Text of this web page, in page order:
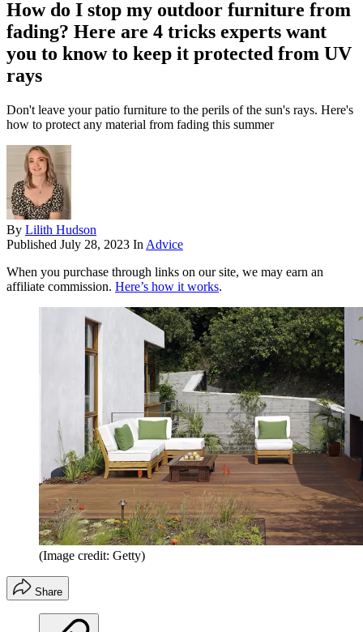
How do I stop my outdoor furniture from
fading? Here are 4 tricks experts want
you to know to keep it protected from UV
rays
Don't leave your patio furniture to the perils of the sun's rays. Here's
how to protect any material from fading this summer
By Lilith Hudson
Published July 28, 2023 In Advice
When you purchase through links on our site, we may earn an
affiliate commission. Here’s how it works.
(Image credit: Getty)
Share